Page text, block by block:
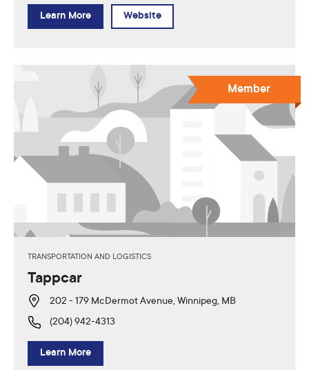
Learn More Website
TRANSPORTATION AND LOGISTICS
Tappcar
202 - 179 McDermot Avenue, Winnipeg, MB
(204) 942-4313
Learn More
Member